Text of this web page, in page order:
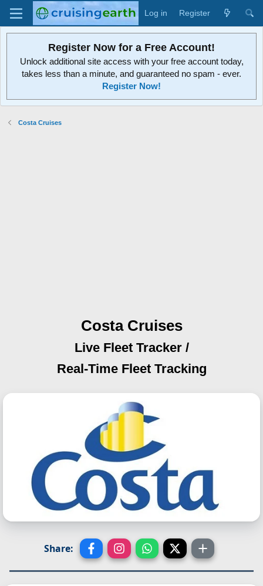
Log in Register
Register Now for a Free Account!
Unlock additional site access with your free account today,
takes less than a minute, and guaranteed no spam - ever.
Register Now!
Costa Cruises
Costa Cruises
Live Fleet Tracker /
Real-Time Fleet Tracking
Share: